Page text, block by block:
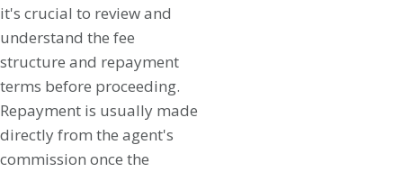
it's crucial to review and
understand the fee
structure and repayment
terms before proceeding.
Repayment is usually made
directly from the agent's
commission once the